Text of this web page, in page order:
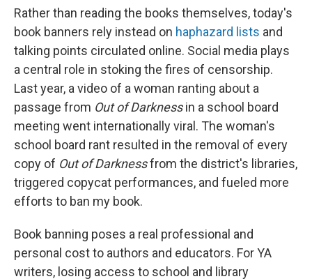
Rather than reading the books themselves, today's
book banners rely instead on haphazard lists and
talking points circulated online. Social media plays
a central role in stoking the fires of censorship.
Last year, a video of a woman ranting about a
passage from Out of Darknessin a school board
meeting went internationally viral. The woman's
school board rant resulted in the removal of every
copy of Out of Darknessfrom the district's libraries,
triggered copycat performances, and fueled more
efforts to ban my book.
Book banning poses a real professional and
personal cost to authors and educators. For YA
writers, losing access to school and library